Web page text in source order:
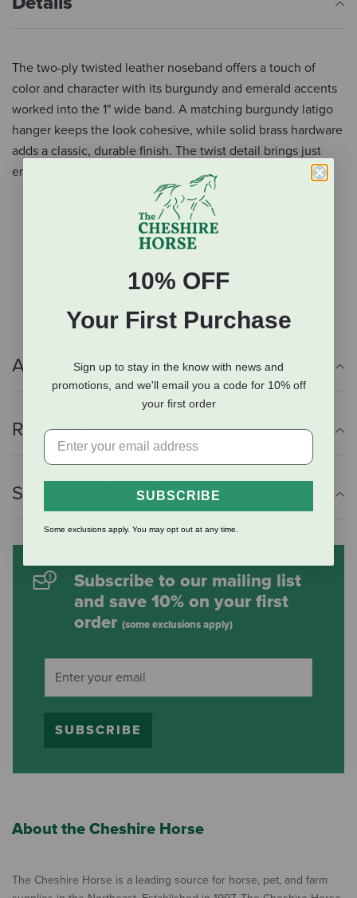
The two-ply twisted leather noseband offers a touch of
color and character with its burgundy and emerald accents
worked into the 1" wide band. A matching burgundy latigo
hanger keeps the look cohesive, while solid brass hardware
adds a classic, durable finish. The twist detail brings just
enough visual interest to stand out without feeling flashy.
Two-ply twisted leather noseband
Burgundy and emerald accents
Solid brass hardware
Additional Info
Reviews
Shipping Information
Subscribe to our mailing list
and save 10% on your first
order (some exclusions apply)
SUBSCRIBE
About the Cheshire Horse
The Cheshire Horse is a leading source for horse, pet, and farm
10% OFF
Your First Purchase
Sign up to stay in the know with news and
promotions, and we'll email you a code for 10% off
your first order
SUBSCRIBE
Some exclusions apply. You may opt out at any time.